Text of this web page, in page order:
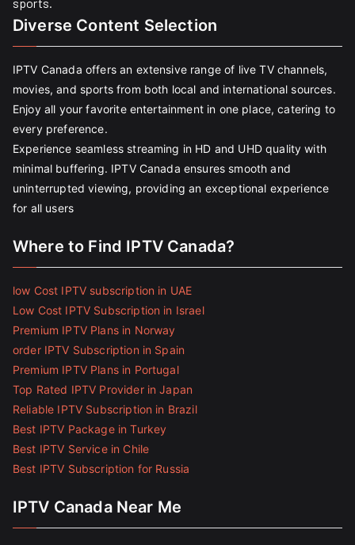
Diverse Content Selection
IPTV Canada offers an extensive range of live TV channels,
movies, and sports from both local and international sources.
Enjoy all your favorite entertainment in one place, catering to
every preference.
Experience seamless streaming in HD and UHD quality with
minimal buffering. IPTV Canada ensures smooth and
uninterrupted viewing, providing an exceptional experience
for all users
Where to Find IPTV Canada?
low Cost IPTV subscription in UAE
Low Cost IPTV Subscription in Israel
Premium IPTV Plans in Norway
order IPTV Subscription in Spain
Premium IPTV Plans in Portugal
Top Rated IPTV Provider in Japan
Reliable IPTV Subscription in Brazil
Best IPTV Package in Turkey
Best IPTV Service in Chile
Best IPTV Subscription for Russia
IPTV Canada Near Me